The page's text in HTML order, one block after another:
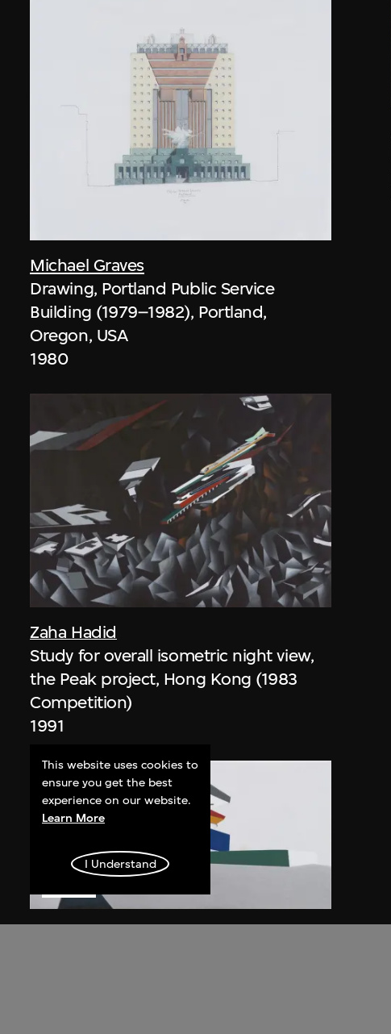
Michael Graves
Drawing, Portland Public Service
Building (1979–1982), Portland,
Oregon, USA
1980
Zaha Hadid
Study for overall isometric night view,
the Peak project, Hong Kong (1983
Competition)
1991
This website uses cookies to
ensure you get the best
experience on our website.
Learn More
I Understand